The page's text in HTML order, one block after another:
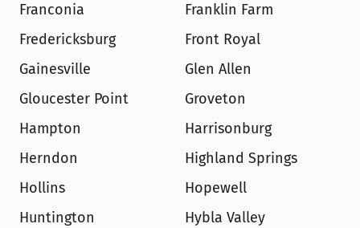
Franconia
Franklin Farm
Fredericksburg
Front Royal
Gainesville
Glen Allen
Gloucester Point
Groveton
Hampton
Harrisonburg
Herndon
Highland Springs
Hollins
Hopewell
Huntington
Hybla Valley